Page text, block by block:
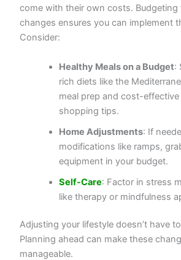
come with their own costs. Budgeting
changes ensures you can implement
Consider:
Healthy Meals on a Budget:
rich diets like the
meal prep and cost-
shopping tips.
Home Adjustments: If
modifications like ramps,
equipment in your budget.
Self-Care: Factor in stress
like therapy or mindfulness
Adjusting your lifestyle doesn’t have
Planning ahead can make these
manageable.